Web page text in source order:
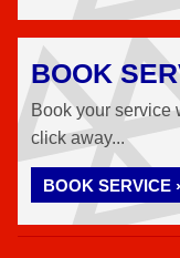
BOOK
Book your service
click away...
BOOK SERVICE